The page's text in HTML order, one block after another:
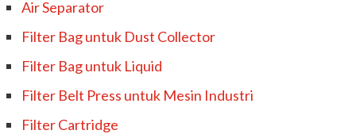
Air Separator
Filter Bag untuk Dust Collector
Filter Bag untuk Liquid
Filter Belt Press untuk Mesin Industri
Filter Cartridge